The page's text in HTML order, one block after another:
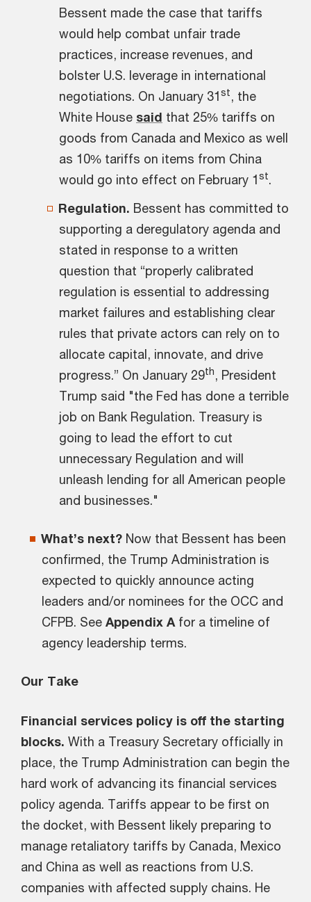
Bessent made the case that tariffs
would help combat unfair trade
practices, increase revenues, and
bolster U.S. leverage in international
negotiations. On January 31st, the
White House said that 25% tariffs on
goods from Canada and Mexico as well
as 10% tariffs on items from China
would go into effect on February 1st.
Regulation. Bessent has committed to
supporting a deregulatory agenda and
stated in response to a written
question that “properly calibrated
regulation is essential to addressing
market failures and establishing clear
rules that private actors can rely on to
allocate capital, innovate, and drive
progress.” On January 29th, President
Trump said "the Fed has done a terrible
job on Bank Regulation. Treasury is
going to lead the effort to cut
unnecessary Regulation and will
unleash lending for all American people
and businesses."
What’s next? Now that Bessent has been
confirmed, the Trump Administration is
expected to quickly announce acting
leaders and/or nominees for the OCC and
CFPB. See Appendix A for a timeline of
agency leadership terms.
Our Take
Financial services policy is off the starting
blocks. With a Treasury Secretary officially in
place, the Trump Administration can begin the
hard work of advancing its financial services
policy agenda. Tariffs appear to be first on
the docket, with Bessent likely preparing to
manage retaliatory tariffs by Canada, Mexico
and China as well as reactions from U.S.
companies with affected supply chains. He